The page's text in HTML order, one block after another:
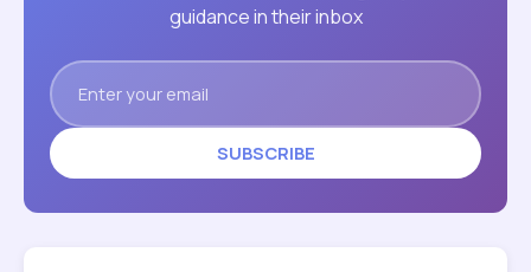
guidance in their inbox
SUBSCRIBE